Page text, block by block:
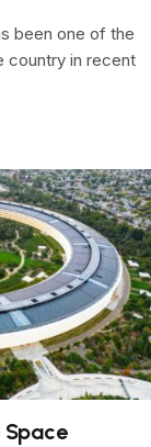
been one of the
country in recent
Space